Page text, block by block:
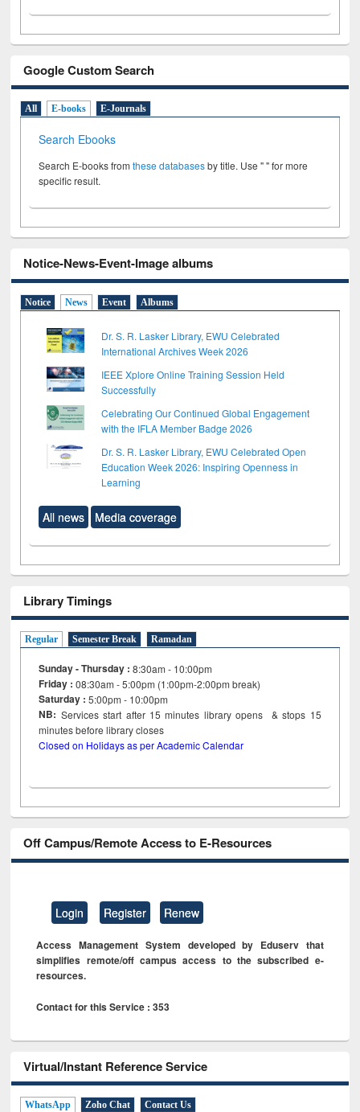
Google Custom Search
All E-books E-Journals
Search Ebooks
Search E-books fromthese databasesby title. Use " " for more
specific result.
Notice-News-Event-Image albums
Notice News Event Albums
Dr. S. R. Lasker Library, EWU Celebrated
International Archives Week 2026
IEEE Xplore Online Training Session Held
Successfully
Celebrating Our Continued Global Engagement
with the IFLA Member Badge 2026
Dr. S. R. Lasker Library, EWU Celebrated Open
Education Week 2026: Inspiring Openness in
Learning
All news Media coverage
Library Timings
Regular Semester Break Ramadan
Sunday - Thursday : 8:30am - 10:00pm
Friday :08:30am - 5:00pm (1:00pm-2:00pm break)
Saturday : 5:00pm - 10:00pm
NB: Services start after 15minutes library opens & stops 15
minutes before library closes
Closed on Holidays as per Academic Calendar
Off Campus/Remote Access to E-Resources
Login Register Renew
Access Management System developed by Eduserv that
simplifies remote/off campus access to the subscribed e-
resources.
Contact for this Service : 353
Virtual/Instant Reference Service
WhatsApp Zoho Chat Contact Us